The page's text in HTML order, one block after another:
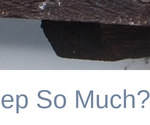
So Much?